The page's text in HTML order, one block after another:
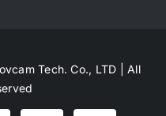
Tech. Co., LTD | All